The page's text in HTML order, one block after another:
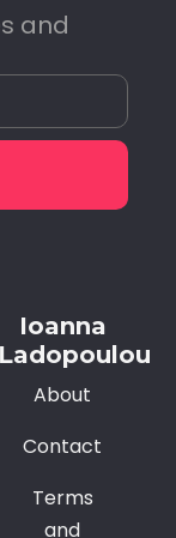
and
Ioanna
Ladopoulou
About
Contact
Terms
and